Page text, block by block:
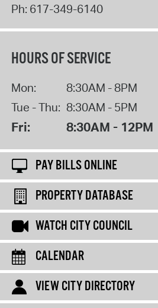
Ph: 617-349-6140
HOURS OF SERVICE
Mon:
8:30AM - 8PM
Tue - Thu: 8:30AM - 5PM
Fri: 8:30AM - 12PM
PAY BILLS ONLINE
PROPERTY DATABASE
WATCH CITY COUNCIL
CALENDAR
VIEW CITY DIRECTORY